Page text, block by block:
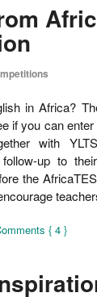
in Africa?
if you can
with
up to
the
{ 4 }